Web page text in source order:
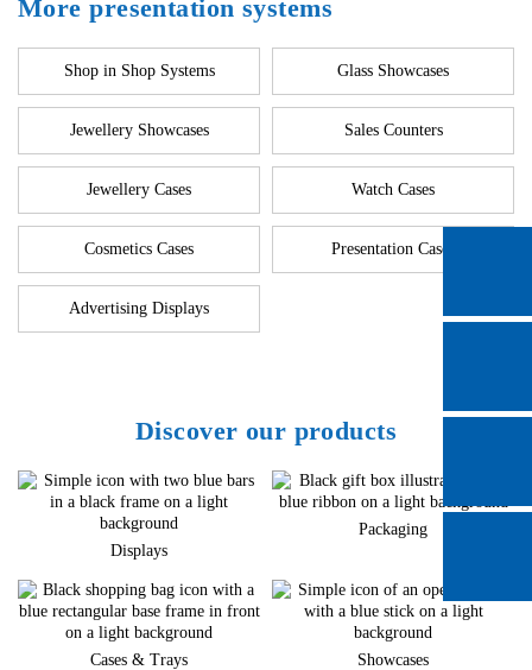
More presentation systems
Shop in Shop Systems Glass Showcases
Jewellery Showcases Sales Counters
Jewellery Cases Watch Cases
Cosmetics Cases Presentation Cases
Advertising Displays
Discover our products
Displays
Packaging
Cases & Trays Showcases